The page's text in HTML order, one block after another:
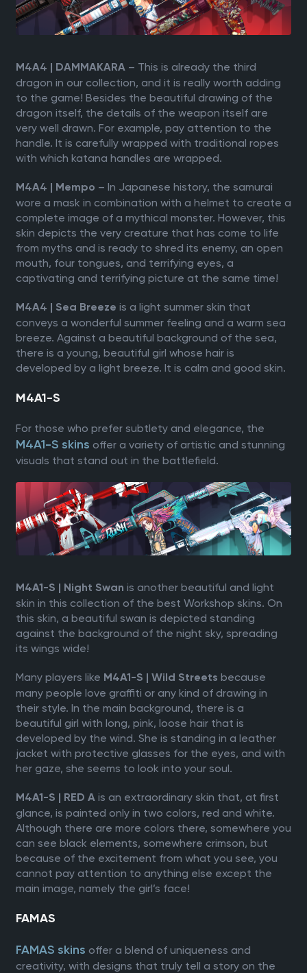
M4A4 | DAMMAKARA – This is already the third
dragon in our collection, and it is really worth adding
to the game! Besides the beautiful drawing of the
dragon itself, the details of the weapon itself are
very well drawn. For example, pay attention to the
handle. It is carefully wrapped with traditional ropes
with which katana handles are wrapped.
M4A4 | Mempo – In Japanese history, the samurai
wore a mask in combination with a helmet to create a
complete image of a mythical monster. However, this
skin depicts the very creature that has come to life
from myths and is ready to shred its enemy, an open
mouth, four tongues, and terrifying eyes, a
captivating and terrifying picture at the same time!
M4A4 | Sea Breeze is a light summer skin that
conveys a wonderful summer feeling and a warm sea
breeze. Against a beautiful background of the sea,
there is a young, beautiful girl whose hair is
developed by a light breeze. It is calm and good skin.
M4A1-S
For those who prefer subtlety and elegance, the
M4A1-S skins offer a variety of artistic and stunning
visuals that stand out in the battlefield.
M4A1-S | Night Swan is another beautiful and light
skin in this collection of the best Workshop skins. On
this skin, a beautiful swan is depicted standing
against the background of the night sky, spreading
its wings wide!
Many players like M4A1-S | Wild Streets because
many people love graffiti or any kind of drawing in
their style. In the main background, there is a
beautiful girl with long, pink, loose hair that is
developed by the wind. She is standing in a leather
jacket with protective glasses for the eyes, and with
her gaze, she seems to look into your soul.
M4A1-S | RED A is an extraordinary skin that, at first
glance, is painted only in two colors, red and white.
Although there are more colors there, somewhere you
can see black elements, somewhere crimson, but
because of the excitement from what you see, you
cannot pay attention to anything else except the
main image, namely the girl’s face!
FAMAS
FAMAS skins offer a blend of uniqueness and
creativity, with designs that truly tell a story on the